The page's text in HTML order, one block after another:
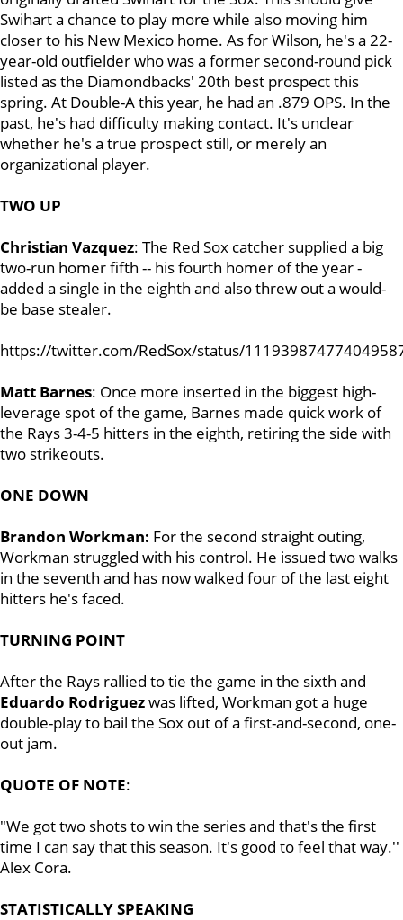
Swihart a chance to play more while also moving him
closer to his New Mexico home. As for Wilson, he's a 22-
year-old outfielder who was a former second-round pick
listed as the Diamondbacks' 20th best prospect this
spring. At Double-A this year, he had an .879 OPS. In the
past, he's had difficulty making contact. It's unclear
whether he's a true prospect still, or merely an
organizational player.
TWO UP
Christian Vazquez: The Red Sox catcher supplied a big
two-run homer fifth -- his fourth homer of the year -
added a single in the eighth and also threw out a would-
be base stealer.
https://twitter.com/RedSox/status/
Matt Barnes: Once more inserted in the biggest high-
leverage spot of the game, Barnes made quick work of
the Rays 3-4-5 hitters in the eighth, retiring the side with
two strikeouts.
ONE DOWN
Brandon Workman: For the second straight outing,
Workman struggled with his control. He issued two walks
in the seventh and has now walked four of the last eight
hitters he's faced.
TURNING POINT
After the Rays rallied to tie the game in the sixth and
Eduardo Rodriguezwas lifted, Workman got a huge
double-play to bail the Sox out of a first-and-second, one-
out jam.
QUOTE OF NOTE:
"We got two shots to win the series and that's the first
time I can say that this season. It's good to feel that way.''
Alex Cora.
STATISTICALLY SPEAKING